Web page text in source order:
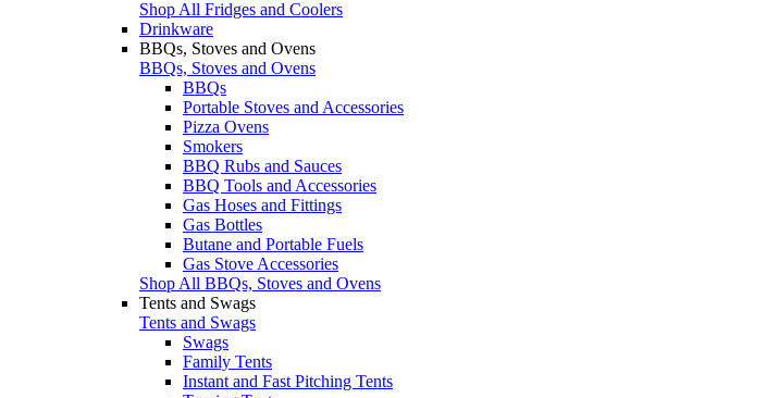
Shop All Fridges and Coolers
Drinkware
BBQs, Stoves and Ovens
BBQs, Stoves and Ovens
BBQs
Portable Stoves and Accessories
Pizza Ovens
Smokers
BBQ Rubs and Sauces
BBQ Tools and Accessories
Gas Hoses and Fittings
Gas Bottles
Butane and Portable Fuels
Gas Stove Accessories
Shop All BBQs, Stoves and Ovens
Tents and Swags
Tents and Swags
Swags
Family Tents
Instant and Fast Pitching Tents